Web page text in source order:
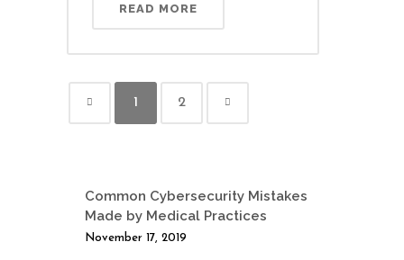
READ MORE
1 2
Common Cybersecurity Mistakes
Made by Medical Practices
November 17, 2019